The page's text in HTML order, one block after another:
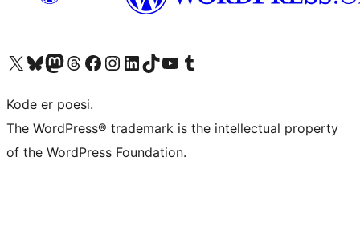
Besøg vores X (tidligere Twitter) konto
Besøg vores Bluesky-konto
Besøg vores Mastodon konto
Besøg vores Threads-konto
Besøg vores Facebook sideBesøg vores Instagram konto
Besøg vores LinkedIn konto
Besøg vores TikTok-konto
Besøg vores YouTube-kanalBesøg vores Tumblr-konto
Kode er poesi.
The WordPress® trademark is the intellectual property
of the WordPress Foundation.